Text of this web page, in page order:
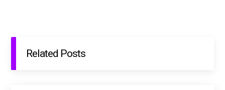
Related Posts